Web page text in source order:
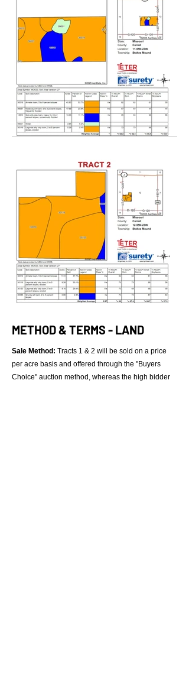
METHOD & TERMS - LAND
Sale Method: Tracts 1 & 2 will be sold on a price
per acre basis and offered through the "Buyers
Choice" auction method, whereas the high bidder